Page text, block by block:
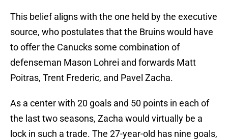
This belief aligns with the one held by the executive
source, who postulates that the Bruins would have
to offer the Canucks some combination of
defenseman Mason Lohrei and forwards Matt
Poitras, Trent Frederic, and Pavel Zacha.
As a center with 20 goals and 50 points in each of
the last two seasons, Zacha would virtually be a
lock in such a trade. The 27-year-old has nine goals,